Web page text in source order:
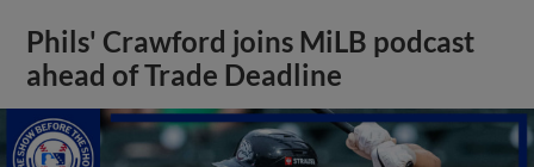
Phils' Crawford joins MiLB podcast
ahead of Trade Deadline